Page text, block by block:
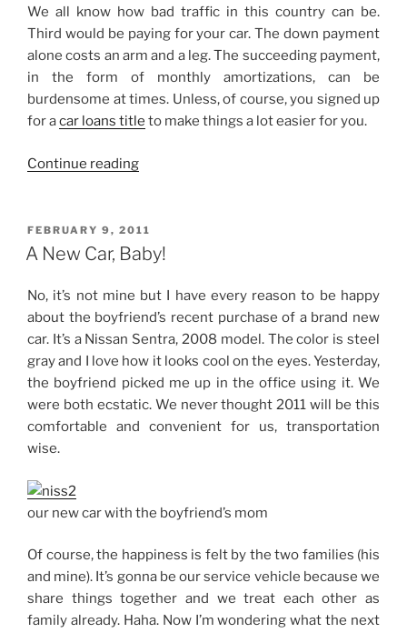
We all know how bad traffic in this country can be.
Third would be paying for your car. The down payment
alone costs an arm and a leg. The succeeding payment,
in the form of monthly amortizations, can be
burdensome at times. Unless, of course, you signed up
for acar loans title to make things a lot easier for you.
Continue reading“I
a
Car…”
POSTED
ON
FEBRUARY 9, 2011
A New Car, Baby!
No, it’s not mine but I have every reason to be happy
about the boyfriend’s recent purchase of a brand new
car. It’s a Nissan Sentra, 2008 model. The color is steel
gray and I love how it looks cool on the eyes. Yesterday,
the boyfriend picked me up in the office using it. We
were both ecstatic. We never thought 2011 will be this
comfortable and convenient for us, transportation
wise.
our new car with the boyfriend’s mom
Of course, the happiness is felt by the two families (his
and mine). It’s gonna be our service vehicle because we
share things together and we treat each other as
family already. Haha. Now I’m wondering what the next